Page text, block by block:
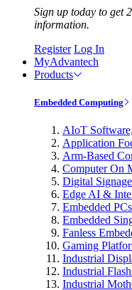
Sign up today to get
information.
Register Log In
MyAdvantech
Products
Embedded Computing
AIoT
Application
Arm-Based
Computer On
Digital
Edge AI &
Embedded PCs
Embedded
Fanless
Gaming
Industrial
Industrial
Industrial